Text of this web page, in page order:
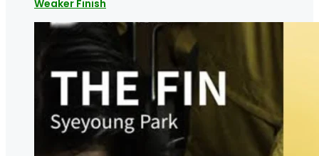
Weaker Finish